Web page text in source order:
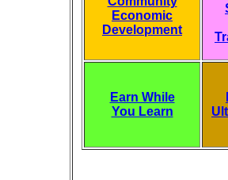
Economic
Development
Earn While
You Learn